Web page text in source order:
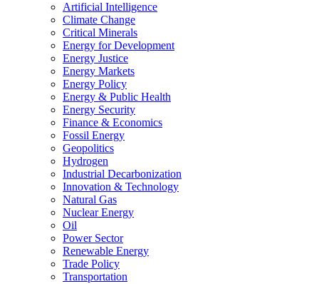
Artificial Intelligence
Climate Change
Critical Minerals
Energy for Development
Energy Justice
Energy Markets
Energy Policy
Energy & Public Health
Energy Security
Finance & Economics
Fossil Energy
Geopolitics
Hydrogen
Industrial Decarbonization
Innovation & Technology
Natural Gas
Nuclear Energy
Oil
Power Sector
Renewable Energy
Trade Policy
Transportation